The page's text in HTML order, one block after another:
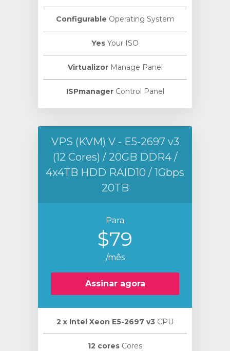
Configurable Operating System
Yes Your ISO
VirtualizorManage Panel
ISPmanagerControl Panel
VPS (KVM) V - E5-2697 v3
(12 Cores) / 20GB DDR4 /
4x4TB HDD RAID10 / 1Gbps
20TB
Para
$79
/mês
Assinar agora
2 х Intel Xeon E5-2697 v3 CPU
12 cores Cores